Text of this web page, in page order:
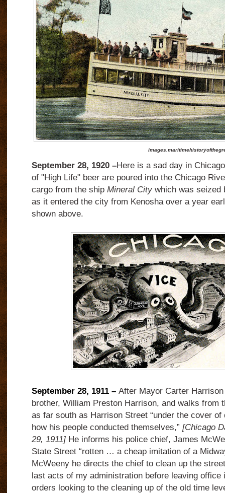
September 28, 1920 –Here is a sad day in
of "High Life" beer are poured into the Chicago
cargo from the ship Mineral Citywhich was seized
as it entered the city from Kenosha over a year
shown above.
September 28, 1911 – After Mayor Carter
brother, William Preston Harrison, and walks from
as far south as Harrison Street “under the cover
how his people conducted themselves,” [Chicago
29, 1911] He informs his police chief, James
State Street “rotten … a cheap imitation of a
McWeeny he directs the chief to clean up the
last acts of my administration before leaving office
orders looking to the cleaning up of the old time